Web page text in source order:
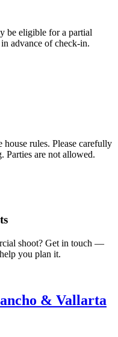
be eligible for a partial
advance of check-in.
rules. Please carefully
Parties are not allowed.
shoot? Get in touch —
you plan it.
& Vallarta